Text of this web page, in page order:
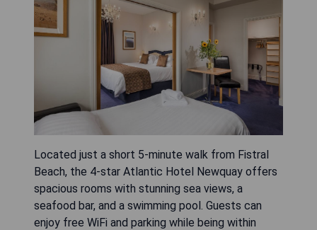
Located just a short 5-minute walk from Fistral
Beach, the 4-star Atlantic Hotel Newquay offers
spacious rooms with stunning sea views, a
seafood bar, and a swimming pool. Guests can
enjoy free WiFi and parking while being within